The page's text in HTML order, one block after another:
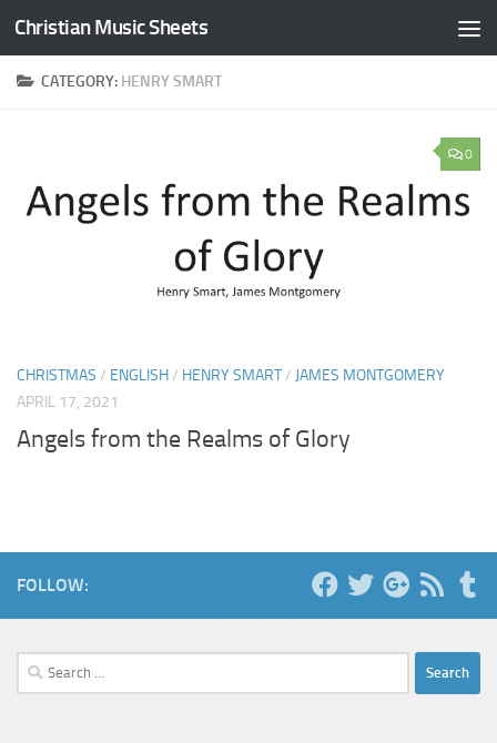
Skip to content
Christian Music Sheets
CATEGORY: HENRY SMART
0
CHRISTMAS / ENGLISH/ HENRY SMART/ JAMES MONTGOMERY
APRIL 17, 2021
Angels from the Realms of Glory
FOLLOW:
Search
for: